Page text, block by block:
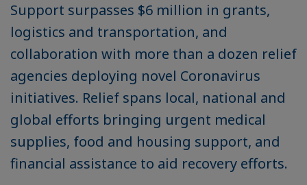
Support surpasses $6 million in grants,
logistics and transportation, and
collaboration with more than a dozen relief
agencies deploying novel Coronavirus
initiatives. Relief spans local, national and
global efforts bringing urgent medical
supplies, food and housing support, and
financial assistance to aid recovery efforts.